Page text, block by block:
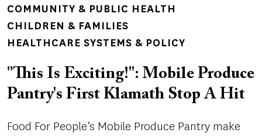
COMMUNITY & PUBLIC HEALTH
CHILDREN & FAMILIES
HEALTHCARE SYSTEMS & POLICY
"This Is Exciting!": Mobile Produce
Pantry's First Klamath Stop A Hit
Food For People’s Mobile Produce Pantry make